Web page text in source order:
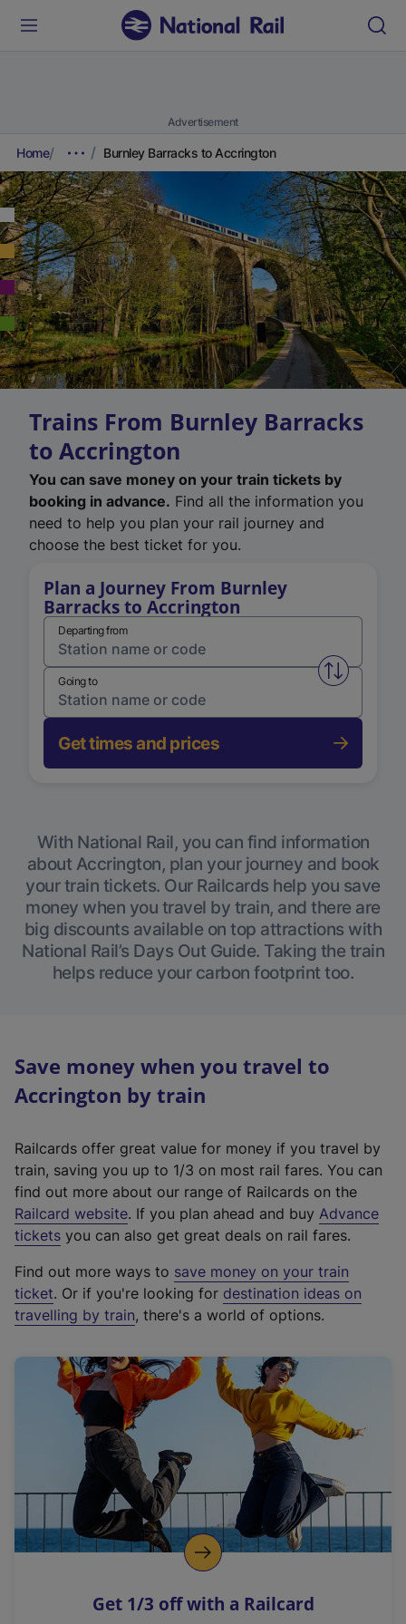
Advertisement
Home Burnley Barracks to Accrington
Trains From Burnley Barracks
to Accrington
You can save money on your train tickets by
booking in advance. Find all the information you
need to help you plan your rail journey and
choose the best ticket for you.
Plan a Journey From Burnley
Barracks to Accrington
Departing from
Swap
Going to
Get times and prices
With National Rail, you can find information
about Accrington, plan your journey and book
your train tickets. Our Railcards help you save
money when you travel by train, and there are
big discounts available on top attractions with
National Rail’s Days Out Guide. Taking the train
helps reduce your carbon footprint too.
Save money when you travel to
Accrington by train
Railcards offer great value for money if you travel by
train, saving you up to 1/3 on most rail fares. You can
find out more about our range of Railcards on the
Railcard website(
e
t
e
r
a
l
i
n
k
o
p
s
. If you plan ahead and buy Advance
tickets you can also get great deals on rail fares.
Find out more ways to save money on your train
ticket. Or if you're looking for destination ideas on
travelling by train, there's a world of options.
Get 1/3 off with a Railcard